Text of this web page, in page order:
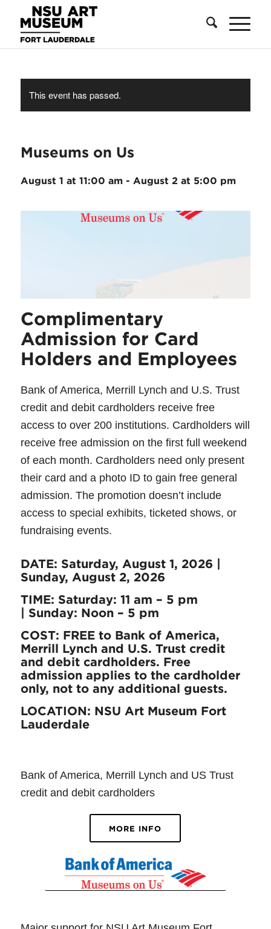
Content
navigation
This event has passed.
Museums on Us
August 1 at 11:00 am- August 2 at 5:00 pm
Complimentary
Admission for Card
Holders and Employees
Bank of America, Merrill Lynch and U.S. Trust
credit and debit cardholders receive free
access to over 200 institutions. Cardholders will
receive free admission on the first full weekend
of each month. Cardholders need only present
their card and a photo ID to gain free general
admission. The promotion doesn’t include
access to special exhibits, ticketed shows, or
fundraising events.
DATE: Saturday, August 1, 2026 |
Sunday, August 2, 2026
TIME: Saturday: 11 am – 5 pm
Sunday: Noon – 5 pm
COST: FREE to Bank of America,
Merrill Lynch and U.S. Trust credit
and debit cardholders. Free
admission applies to the cardholder
only, not to any additional guests.
LOCATION: NSU Art Museum Fort
Lauderdale
Bank of America, Merrill Lynch and US Trust
credit and debit cardholders
MORE INFO